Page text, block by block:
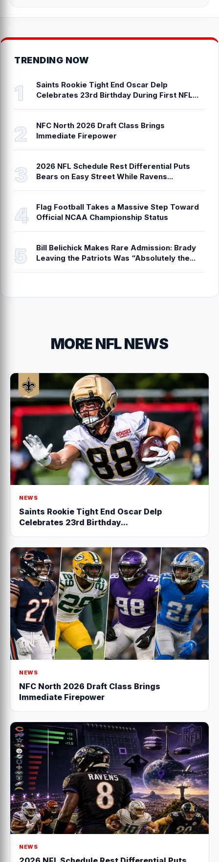
TRENDING NOW
Saints Rookie Tight End Oscar Delp
Celebrates 23rd Birthday During First NFL...
NFC North 2026 Draft Class Brings
Immediate Firepower
2026 NFL Schedule Rest Differential Puts
Bears on Easy Street While Ravens...
Flag Football Takes a Massive Step Toward
Official NCAA Championship Status
Bill Belichick Makes Rare Admission: Brady
Leaving the Patriots Was “Absolutely the...
MORE NFL NEWS
NEWS
Saints Rookie Tight End Oscar Delp
Celebrates 23rd Birthday...
NEWS
NFC North 2026 Draft Class Brings
Immediate Firepower
NEWS